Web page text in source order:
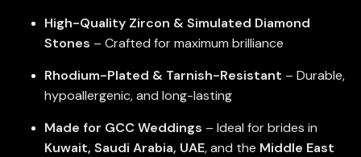
High-Quality Zircon & Simulated Diamond
Stones – Crafted for maximum brilliance
Rhodium-Plated & Tarnish-Resistant – Durable,
hypoallergenic, and long-lasting
Made for GCC Weddings – Ideal for brides in
Kuwait, Saudi Arabia, UAE, and the Middle East